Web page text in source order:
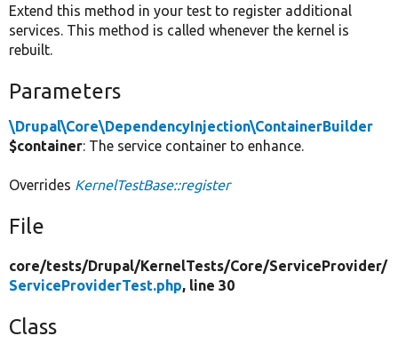
Extend this method in your test to register additional
services. This method is called whenever the kernel is
rebuilt.
Parameters
\Drupal\Core\DependencyInjection\ContainerBuilder
$container: The service container to enhance.
Overrides KernelTestBase::register
File
core/tests/Drupal/KernelTests/Core/ServiceProvider/
ServiceProviderTest.php, line 30
Class